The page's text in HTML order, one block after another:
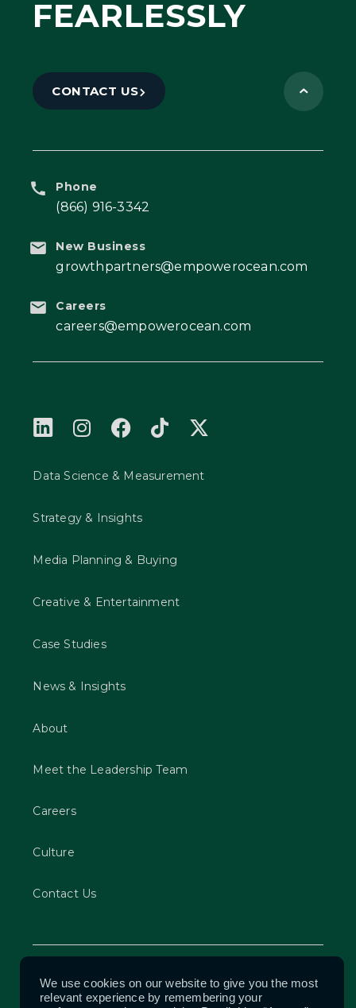
FEARLESSLY
CONTACT US
Phone
(866) 916-3342
New Business
growthpartners@empowerocean.com
Careers
careers@empowerocean.com
Data Science & Measurement
Strategy & Insights
Media Planning & Buying
Creative & Entertainment
Case Studies
News & Insights
About
Meet the Leadership Team
Careers
Culture
Contact Us
Privacy Policy
We use cookies on our website to give you the most
relevant experience by remembering your